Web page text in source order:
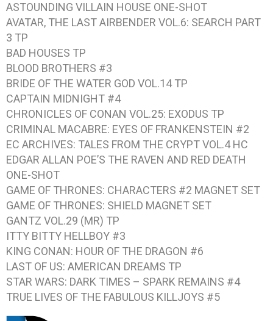
ASTOUNDING VILLAIN HOUSE ONE-SHOT
AVATAR, THE LAST AIRBENDER VOL.6: SEARCH PART
3 TP
BAD HOUSES TP
BLOOD BROTHERS #3
BRIDE OF THE WATER GOD VOL.14TP
CAPTAIN MIDNIGHT #4
CHRONICLES OF CONAN VOL.25: EXODUS TP
CRIMINAL MACABRE: EYES OF FRANKENSTEIN #2
EC ARCHIVES: TALES FROM THE CRYPT VOL.4HC
EDGAR ALLAN POE’S THE RAVEN AND RED DEATH
ONE-SHOT
GAME OF THRONES: CHARACTERS #2 MAGNET SET
GAME OF THRONES: SHIELD MAGNET SET
GANTZ VOL.29 (MR) TP
ITTY BITTY HELLBOY #3
KING CONAN: HOUR OF THE DRAGON #6
LAST OF US: AMERICAN DREAMS TP
STAR WARS: DARK TIMES – SPARK REMAINS #4
TRUE LIVES OF THE FABULOUS KILLJOYS #5